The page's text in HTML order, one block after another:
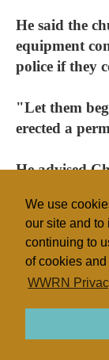
We use
our site and to
continuing to
of cookies
WWRN
He said the
equipment
police if they
"Let them
erected a
He advised
Other Churches